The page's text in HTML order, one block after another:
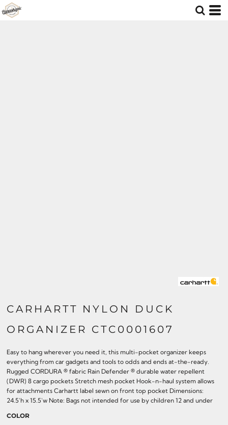
CARHARTT NYLON DUCK
ORGANIZER CTC0001607
Easy to hang wherever you need it, this multi-pocket organizer keeps
everything from car gadgets and tools to odds and ends at-the-ready.
Rugged CORDURA ® fabric Rain Defender ® durable water repellent
(DWR) 8 cargo pockets Stretch mesh pocket Hook-n-haul system allows
for attachments Carhartt label sewn on front top pocket Dimensions:
24.5'h x 15.5'w Note: Bags not intended for use by children 12 and under
COLOR